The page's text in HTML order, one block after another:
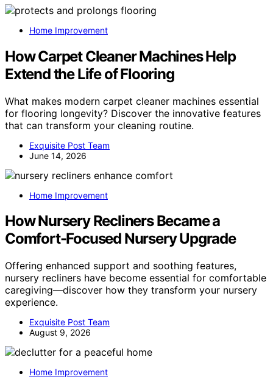
Home Improvement
How Carpet Cleaner Machines Help
Extend the Life of Flooring
What makes modern carpet cleaner machines essential
for flooring longevity? Discover the innovative features
that can transform your cleaning routine.
Exquisite Post Team
June 14, 2026
Home Improvement
How Nursery Recliners Became a
Comfort-Focused Nursery Upgrade
Offering enhanced support and soothing features,
nursery recliners have become essential for comfortable
caregiving—discover how they transform your nursery
experience.
Exquisite Post Team
August 9, 2026
Home Improvement